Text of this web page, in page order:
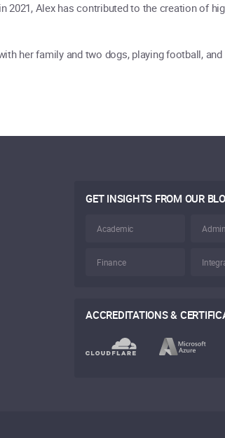
2021, Alex has contributed to the creation of
her family and two dogs, playing football, and
GET INSIGHTS FROM OUR
Academic
Finance
ACCREDITATIONS &